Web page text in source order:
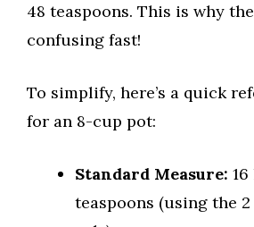
48 teaspoons. This is why
confusing fast!
To simplify, here’s a quick
for an 8-cup pot:
Standard Measure:
teaspoons (using the